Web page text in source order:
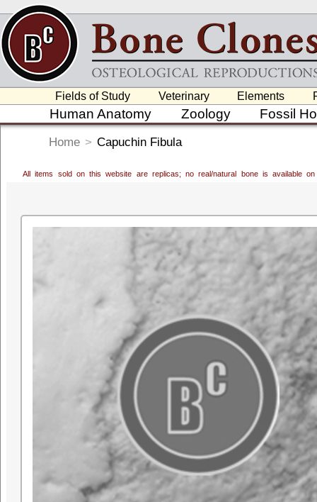
Fields of Study Veterinary Elements
Human Anatomy Zoology Fossil
Home > Capuchin Fibula
All items sold on this website are replicas; no real/natural bone is available